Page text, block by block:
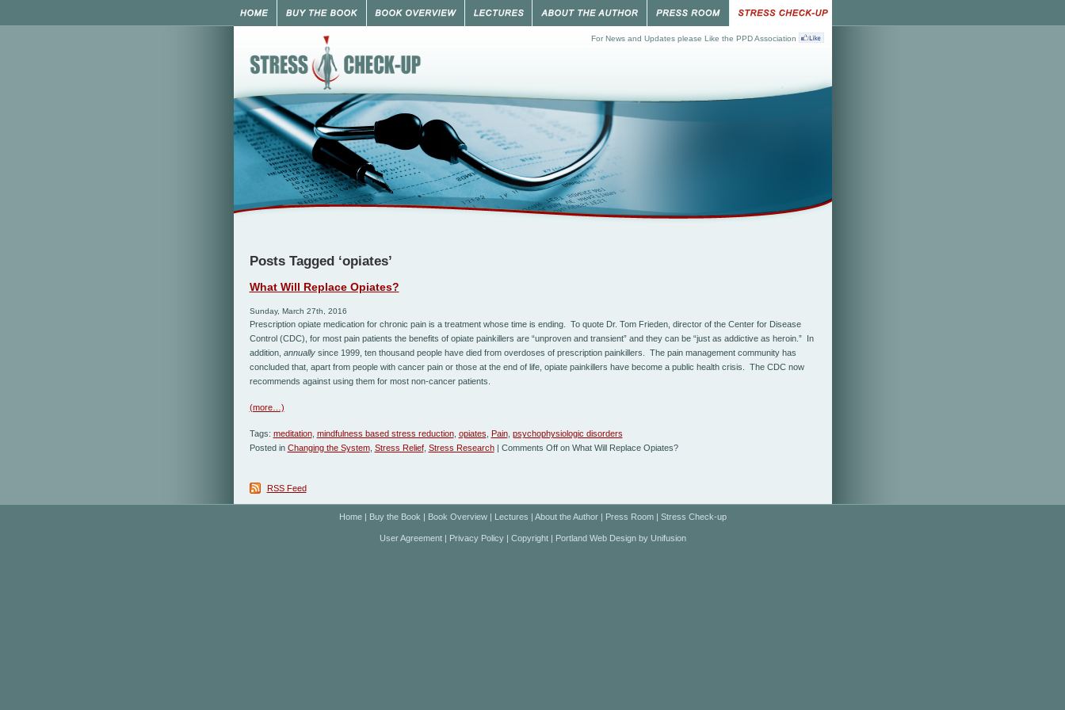
For News and Updates please Like the PPD Association
Posts Tagged ‘opiates’
What Will Replace Opiates?
Sunday, March 27th, 2016
Prescription opiate medication for chronic pain is a treatment whose time is ending. To quote Dr. Tom Frieden, director of the Center for Disease
Control (CDC), for most pain patients the benefits of opiate painkillers are “unproven and transient” and they can be “just as addictive as heroin.” In
addition, annuallysince 1999, ten thousand people have died from overdoses of prescription painkillers. The pain management community has
concluded that, apart from people with cancer pain or those at the end of life, opiate painkillers have become a public health crisis. The CDC now
recommends against using them for most non-cancer patients.
(more…)
Tags: meditation, mindfulness based stress reduction, opiates Pain, psychophysiologic disorders
Posted in Changing the System, Stress Relief, Stress Research| Comments Offon What Will Replace Opiates?
RSS Feed
Home| Buy the Book | Book Overview| Lectures | About the Author| Press Room| Stress Check-up
User Agreement| Privacy Policy| Copyright| Portland Web Designby Unifusion